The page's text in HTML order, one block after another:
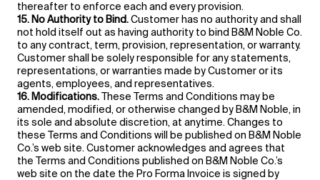
thereafter to enforce each and every provision.
15. No Authority to Bind.Customer has no authority and shall
not hold itself out as having authority to bind B&M Noble Co.
to any contract, term, provision, representation, or warranty.
Customer shall be solely responsible for any statements,
representations, or warranties made by Customer or its
agents, employees, and representatives.
16. Modifications.These Terms and Conditions may be
amended, modified, or otherwise changed by B&M Noble, in
its sole and absolute discretion, at anytime. Changes to
these Terms and Conditions will be published on B&M Noble
Co.’s web site. Customer acknowledges and agrees that
the Terms and Conditions published on B&M Noble Co.’s
web site on the date the Pro Forma Invoice is signed by